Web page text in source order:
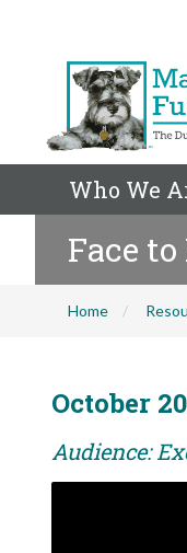
Who We
Face
Home
October
Audience: